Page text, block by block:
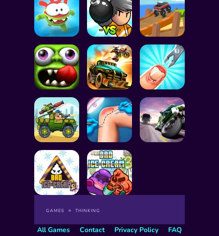
GAMES THINKING
All Games Contact Privacy Policy FAQ